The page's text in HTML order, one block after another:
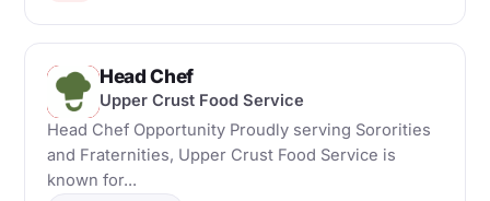
Head Chef
Upper Crust Food Service
Head Chef Opportunity Proudly serving Sororities
and Fraternities, Upper Crust Food Service is
known for...